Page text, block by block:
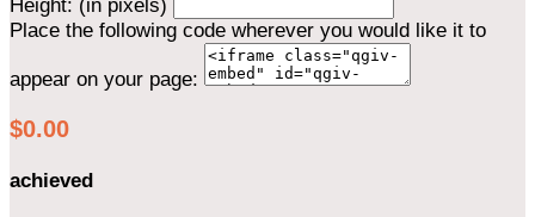
Height: (in pixels)
Place the following code wherever you would like it to
appear on your page:
$0.00
achieved